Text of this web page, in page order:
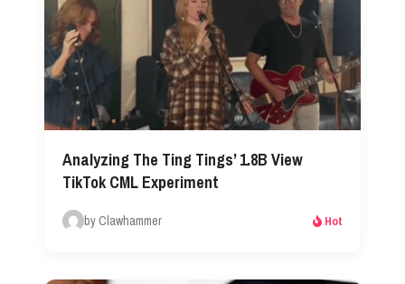
Analyzing The Ting Tings’ 1.8B View
TikTok CML Experiment
by Clawhammer Hot